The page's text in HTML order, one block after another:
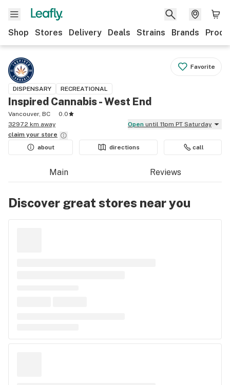
Shop Stores Delivery Deals Strains Brands
Favorite
DISPENSARY RECREATIONAL
Inspired Cannabis - West End
Vancouver, BC
0.0
3297.2 km away
Open until 11pm PT Saturday
claim your store
about
directions call
Main Reviews
Discover great stores near you